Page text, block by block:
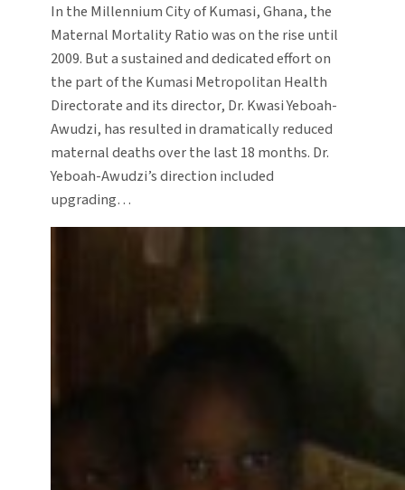
In the Millennium City of Kumasi, Ghana, the
Maternal Mortality Ratio was on the rise until
2009. But a sustained and dedicated effort on
the part of the Kumasi Metropolitan Health
Directorate and its director, Dr. Kwasi Yeboah-
Awudzi, has resulted in dramatically reduced
maternal deaths over the last 18 months. Dr.
Yeboah-Awudzi’s direction included
upgrading…